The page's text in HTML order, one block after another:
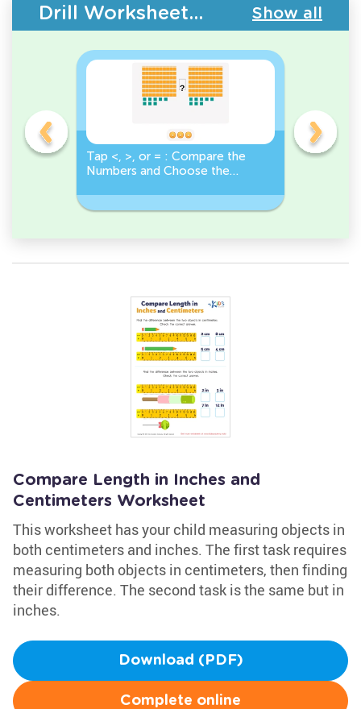
Drill Worksheets - Comparing Numbers Show all
Tap <, >, or = : Compare the
Numbers and Choose the
True or
Compare Length in Inches and
Centimeters Worksheet
This worksheet has your child measuring objects in
both centimeters and inches. The first task requires
measuring both objects in centimeters, then finding
their difference. The second task is the same but in
inches.
Download (PDF)
Complete online